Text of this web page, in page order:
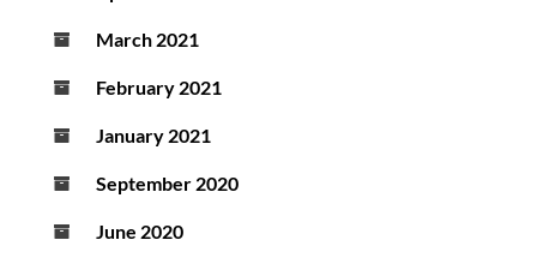
March 2021
February 2021
January 2021
September 2020
June 2020